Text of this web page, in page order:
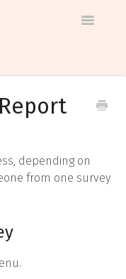
Toggle
depending on
from one survey